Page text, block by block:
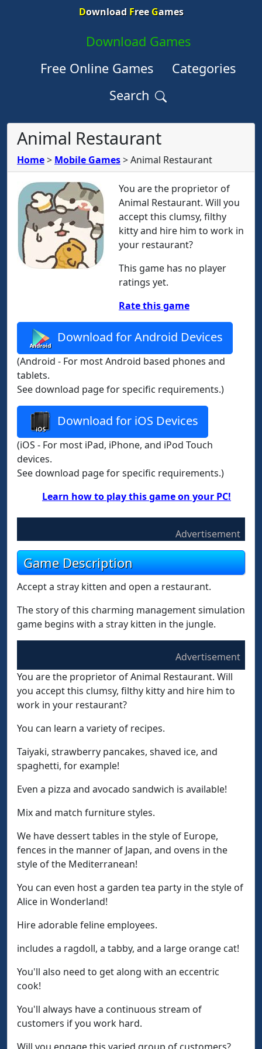
Download FreeGames
Download Games
Free Online Games
Categories
Search
Animal Restaurant
Home> Mobile Games>Animal Restaurant
You are the proprietor of
Animal Restaurant. Will you
accept this clumsy, filthy
kitty and hire him to work in
your restaurant?
This game has no player
ratings yet.
Rate this game
Download for Android Devices
(Android - For most Android based phones and
tablets.
See download page for specific requirements.)
Download for iOS Devices
(iOS - For most iPad, iPhone, and iPod Touch
devices.
See download page for specific requirements.)
Learn how to play this game on your PC!
Advertisement
Game Description
Accept a stray kitten and open a restaurant.
The story of this charming management simulation
game begins with a stray kitten in the jungle.
Advertisement
You are the proprietor of Animal Restaurant. Will
you accept this clumsy, filthy kitty and hire him to
work in your restaurant?
You can learn a variety of recipes.
Taiyaki, strawberry pancakes, shaved ice, and
spaghetti, for example!
Even a pizza and avocado sandwich is available!
Mix and match furniture styles.
We have dessert tables in the style of Europe,
fences in the manner of Japan, and ovens in the
style of the Mediterranean!
You can even host a garden tea party in the style of
Alice in Wonderland!
Hire adorable feline employees.
includes a ragdoll, a tabby, and a large orange cat!
You'll also need to get along with an eccentric
cook!
You'll always have a continuous stream of
customers if you work hard.